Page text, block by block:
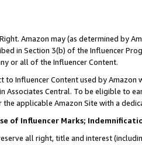
Amazon may (as determined by
in Section 3(b) of the Influencer
or all of the Influencer Content.
to Influencer Content used by
Associates Central. To be eligible to
the applicable Amazon Site with a
of Influencer Marks;
all right, title and interest